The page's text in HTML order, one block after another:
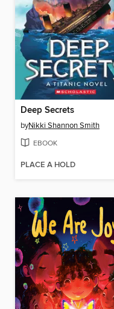
Deep Secrets
byNikki Shannon Smith
EBOOK
PLACE A HOLD